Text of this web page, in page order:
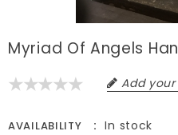
Myriad Of Angels
Add
AVAILABILITY In stock